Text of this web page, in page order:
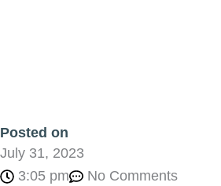
Posted on
July 31, 2023
3:05 pm
No Comments